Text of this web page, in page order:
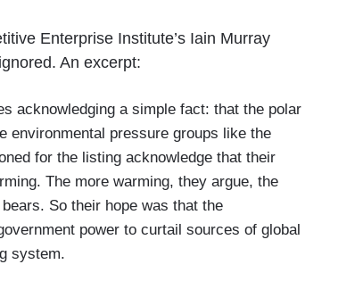
Enterprise Institute’s Iain Murray
An excerpt:
acknowledging a simple fact: that the polar
environmental pressure groups like the
for the listing acknowledge that their
The more warming, they argue, the
So their hope was that the
power to curtail sources of global
system.